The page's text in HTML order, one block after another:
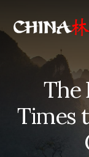
content
The
Times